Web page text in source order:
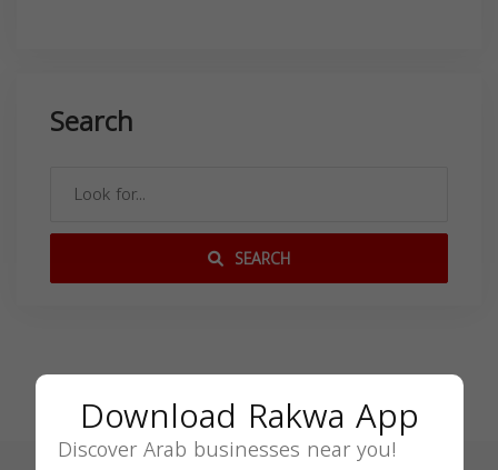
Search
SEARCH
Download Rakwa App
Discover Arab businesses near you!